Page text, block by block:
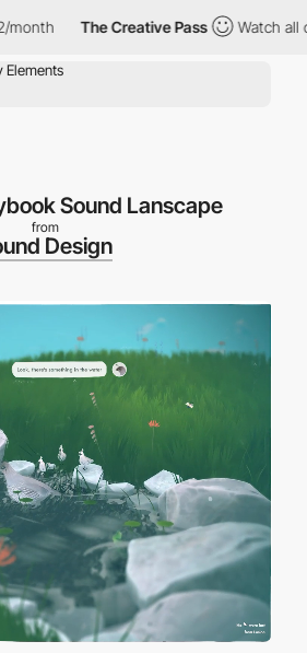
The Creative Pass Watch all
Sound Lanscape
from
Design